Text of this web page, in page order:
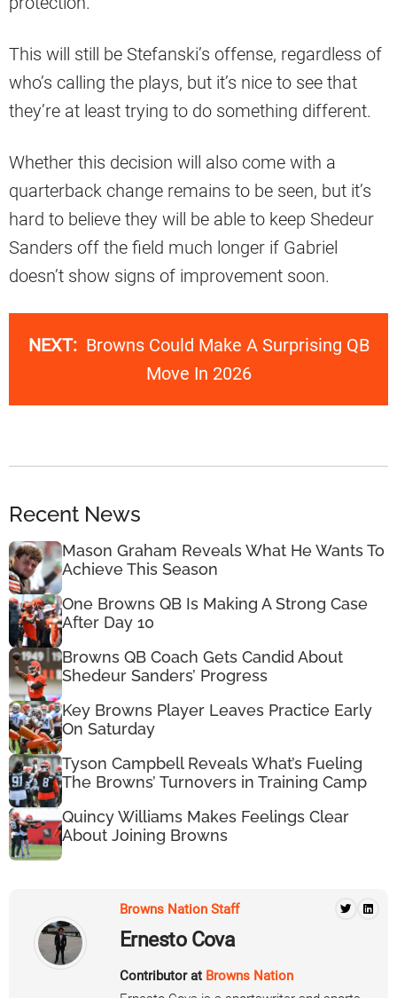
This will still be Stefanski’s offense, regardless of
who’s calling the plays, but it’s nice to see that
they’re at least trying to do something different.
Whether this decision will also come with a
quarterback change remains to be seen, but it’s
hard to believe they will be able to keep Shedeur
Sanders off the field much longer if Gabriel
doesn’t show signs of improvement soon.
NEXT: Browns Could Make A Surprising QB
Move In 2026
Recent News
Mason Graham Reveals What He Wants To
Achieve This Season
One Browns QB Is Making A Strong Case
After Day 10
Browns QB Coach Gets Candid About
Shedeur Sanders’ Progress
Key Browns Player Leaves Practice Early
On Saturday
Tyson Campbell Reveals What’s Fueling
The Browns’ Turnovers in Training Camp
Quincy Williams Makes Feelings Clear
About Joining Browns
Browns Nation Staff
Ernesto Cova
Contributor at Browns Nation